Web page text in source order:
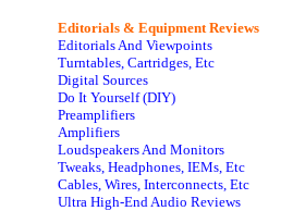
Editorials & Equipment Reviews
Editorials And Viewpoints
Turntables, Cartridges, Etc
Digital Sources
Do It Yourself (DIY)
Preamplifiers
Amplifiers
Loudspeakers And Monitors
Tweaks, Headphones, IEMs, Etc
Cables, Wires, Interconnects, Etc
Ultra High-End Audio Reviews